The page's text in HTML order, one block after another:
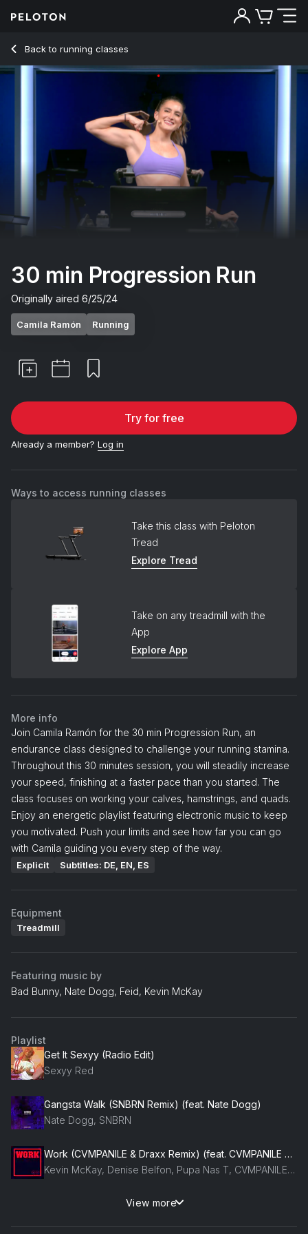
Back to running classes
Back
30 min Progression Run
Originally aired 6/25/24
Camila Ramón Running
Try for free
Already a member? Log in
Ways to access running classes
Take this class with Peloton
Tread
Explore Tread
Take on any treadmill with the
App
Explore App
More info
Join Camila Ramón for the 30 min Progression Run, an
endurance class designed to challenge your running stamina.
Throughout this 30 minutes session, you will steadily increase
your speed, finishing at a faster pace than you started. The
class focuses on working your calves, hamstrings, and quads.
Enjoy an energetic playlist featuring electronic music to keep
you motivated. Push your limits and see how far you can go
with Camila guiding you every step of the way.
Explicit Subtitles: DE, EN, ES
Equipment
Treadmill
Featuring music by
Bad Bunny, Nate Dogg, Feid, Kevin McKay
Playlist
Get It Sexyy (Radio Edit)
Sexyy Red
Gangsta Walk (SNBRN Remix) (feat. Nate Dogg)
Nate Dogg, SNBRN
Work (CVMPANILE & Draxx Remix) (feat. CVMPANILE & Draxx (ITA))
Kevin McKay, Denise Belfon, Pupa Nas T, CVMPANILE, Draxx (ITA)
Devotion (2020 Remix)View more
30 Min Progression Run with 3-Minute Drills - Camila Ramón